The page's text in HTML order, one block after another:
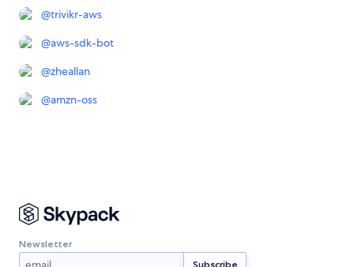
@trivikr-aws
@aws-sdk-bot
@zheallan
@amzn-oss
Newsletter